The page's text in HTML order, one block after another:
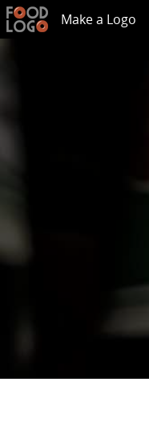
Make a Logo